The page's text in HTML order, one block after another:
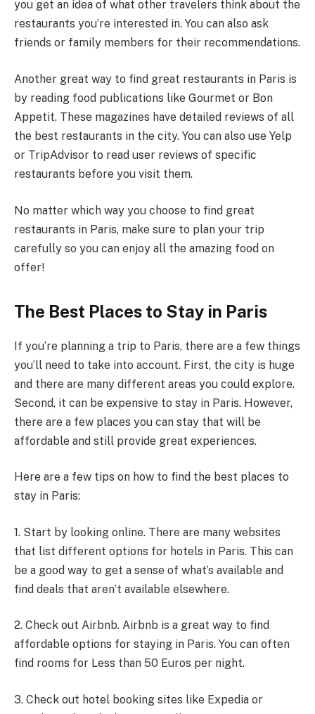
you get an idea of what other travelers think about the
restaurants you’re interested in. You can also ask
friends or family members for their recommendations.
Another great way to find great restaurants in Paris is
by reading food publications like Gourmet or Bon
Appetit. These magazines have detailed reviews of all
the best restaurants in the city. You can also use Yelp
or TripAdvisor to read user reviews of specific
restaurants before you visit them.
No matter which way you choose to find great
restaurants in Paris, make sure to plan your trip
carefully so you can enjoy all the amazing food on
offer!
The Best Places to Stay in Paris
If you’re planning a trip to Paris, there are a few things
you’ll need to take into account. First, the city is huge
and there are many different areas you could explore.
Second, it can be expensive to stay in Paris. However,
there are a few places you can stay that will be
affordable and still provide great experiences.
Here are a few tips on how to find the best places to
stay in Paris:
1. Start by looking online. There are many websites
that list different options for hotels in Paris. This can
be a good way to get a sense of what’s available and
find deals that aren’t available elsewhere.
2. Check out Airbnb. Airbnb is a great way to find
affordable options for staying in Paris. You can often
find rooms for Less than 50 Euros per night.
3. Check out hotel booking sites like Expedia or